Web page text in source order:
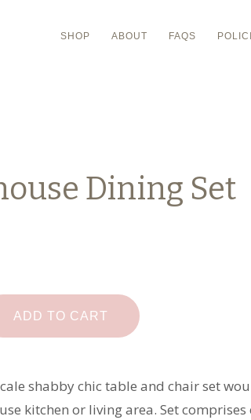
SHOP ABOUT FAQS
Dining Set
ADD TO CART
shabby chic table and chair set
kitchen or living area. Set